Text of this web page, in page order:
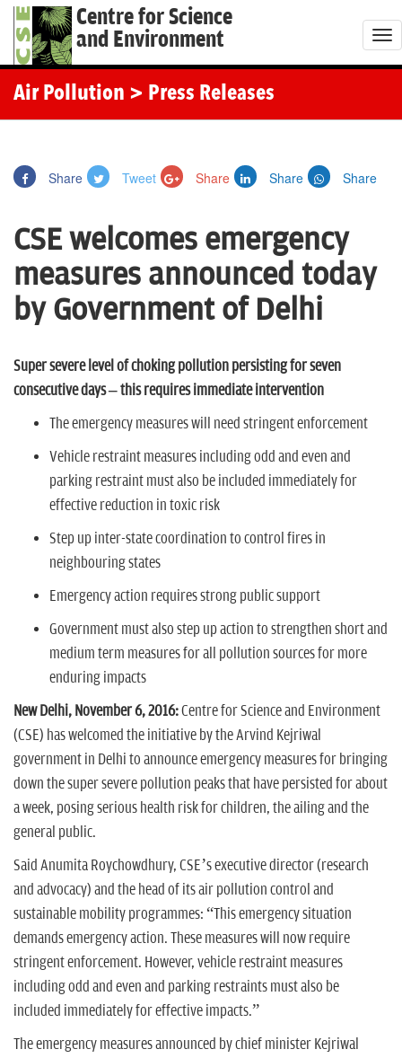
Centre for Science
and Environment
T
o
Air Pollution > Press Releases
Share Tweet Share Share Share
CSE welcomes emergency
measures announced today
by Government of Delhi
Super severe level of choking pollution persisting for seven
consecutive days – this requires immediate intervention
The emergency measures will need stringent enforcement
Vehicle restraint measures including odd and even and
parking restraint must also be included immediately for
effective reduction in toxic risk
Step up inter-state coordination to control fires in
neighbouring states
Emergency action requires strong public support
Government must also step up action to strengthen short and
medium term measures for all pollution sources for more
enduring impacts
New Delhi, November 6, 2016:Centre for Science and Environment
(CSE) has welcomed the initiative by the Arvind Kejriwal
government in Delhi to announce emergency measures for bringing
down the super severe pollution peaks that have persisted for about
a week, posing serious health risk for children, the ailing and the
general public.
Said Anumita Roychowdhury, CSE’s executive director (research
and advocacy) and the head of its air pollution control and
sustainable mobility programmes: “This emergency situation
demands emergency action. These measures will now require
stringent enforcement. However, vehicle restraint measures
including odd and even and parking restraints must also be
included immediately for effective impacts.”
The emergency measures announced by chief minister Kejriwal